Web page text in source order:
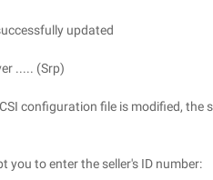
updated
..... (Srp)
configuration file is modified, the
you to enter the seller's ID number: